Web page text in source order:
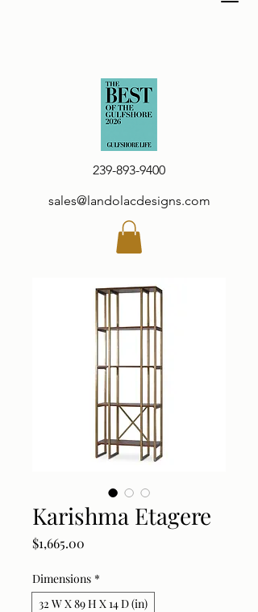
239-893-9400
sales@landolacdesigns.com
Karishma Etagere
$1,665.00
Dimensions *
32 W X 89 H X 14 D (in)